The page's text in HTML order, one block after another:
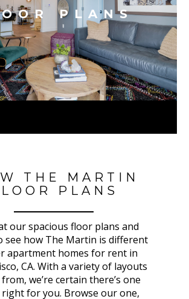
PLANS
THE MARTIN
PLANS
our spacious floor plans and
see how The Martin is different
apartment homes for rent in
CA. With a variety of layouts
we’re certain there’s one
right for you. Browse our one,